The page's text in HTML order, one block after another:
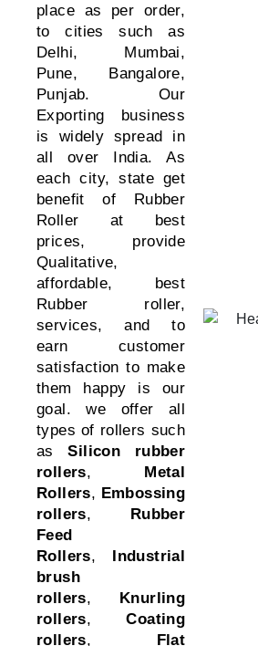
place as per order,
to cities such as
Delhi, Mumbai,
Pune, Bangalore,
Punjab. Our
Exporting business
is widely spread in
all over India. As
each city, state get
benefit of Rubber
Roller at best
prices, provide
Qualitative,
affordable, best
Rubber roller,
services, and to
earn customer
satisfaction to make
them happy is our
goal.we offer all
types of rollers such
asSilicon rubber
rollers, Metal
Rollers, Embossing
rollers, Rubber
Feed
Rollers, Industrial
brush
rollers, Knurling
rollers,Coating
rollers, Flat